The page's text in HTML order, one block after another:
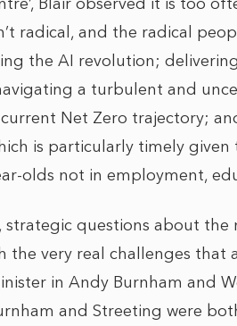
radical, and the radical
the AI revolution;
a turbulent and
Net Zero trajectory;
is particularly timely given
olds not in employment,
questions about the
very real challenges that
in Andy Burnham and
and Streeting were